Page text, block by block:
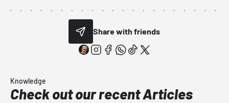
Share with friends
Knowledge
Check out our recent Articles